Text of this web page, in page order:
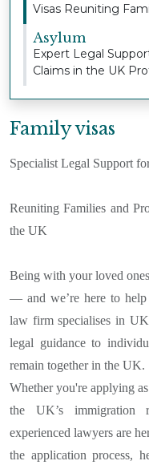
Visas Reuniting
Asylum
Expert Legal
Claims in the UK
Family visas
Specialist Legal Support
Reuniting Families and
the UK
Being with your loved
— and we’re here to
law firm specialises in
legal guidance to
remain together in the UK.
Whether you're applying
the UK’s immigration
experienced lawyers are
the application process,